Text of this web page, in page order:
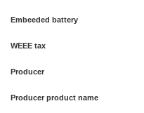
Embeeded battery
WEEE tax
Producer
Producer product name